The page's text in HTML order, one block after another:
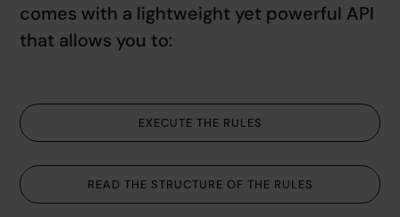
comes with a lightweight yet powerful API
that allows you to:
EXECUTE THE RULES
READ THE STRUCTURE OF THE RULES